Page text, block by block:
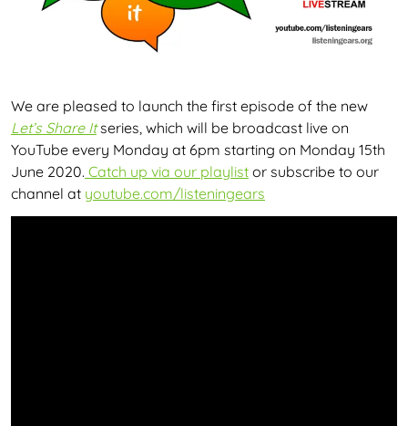
We are pleased to launch the first episode of the new
Let’s Share Itseries, which will be broadcast live on
YouTube every Monday at 6pm starting on Monday 15th
June 2020. Catch up via our playlist or subscribe to our
channel at youtube.com/listeningears